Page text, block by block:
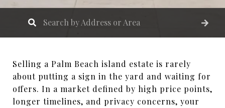
Selling a Palm Beach island estate is rarely
about putting a sign in the yard and waiting for
offers. In a market defined by high price points,
longer timelines, and privacy concerns, your